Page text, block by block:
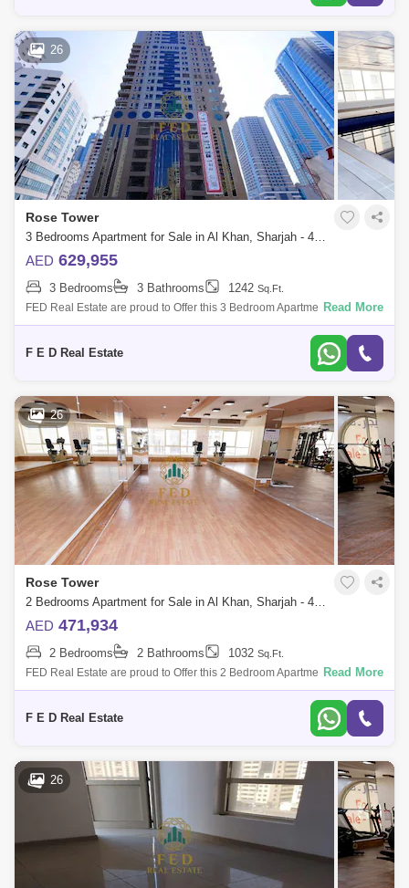
26
Rose Tower
3 Bedrooms Apartment for Sale in Al Khan, Sharjah - 4976912
AED 629,955
3 Bedrooms 3 Bathrooms 1242 Sq.Ft.
FED Real Estate are proud to Offer this 3 Bedroom Apartment located to
Al Khan is home to Sharjah. Property Details: - 3 bedroom ( anted ) -
Read More
F E D Real Estate
26
Rose Tower
2 Bedrooms Apartment for Sale in Al Khan, Sharjah - 4976909
AED 471,934
2 Bedrooms 2 Bathrooms 1032 Sq.Ft.
FED Real Estate are proud to Offer this 2 Bedroom Apartment located to
Al Khan is home to Sharjah. Property Details: - 2 bedroom ( anted ) -
Read More
F E D Real Estate
26